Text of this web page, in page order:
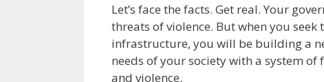
Let’s face the facts. Get real. Your
threats of violence. But when you
infrastructure, you will be building a
needs of your society with a system
and violence.